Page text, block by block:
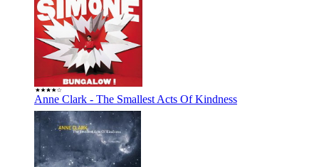
Anne Clark - The Smallest Acts Of Kindness